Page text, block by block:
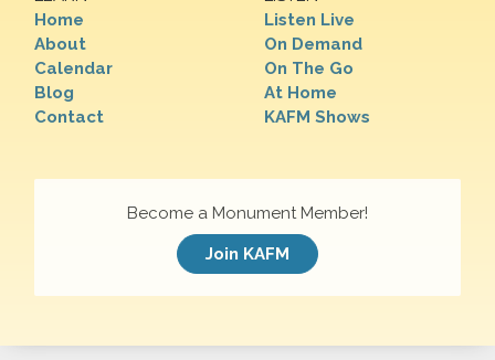
Home
About
Calendar
Blog
Contact
Listen Live
On Demand
On The Go
At Home
KAFM Shows
Become a Monument Member!
Join KAFM